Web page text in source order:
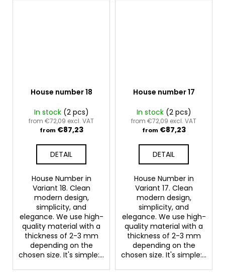
House number 18
In stock (2 pcs)
from €72,09 excl. VAT
from €87,23
DETAIL
House Number in
Variant 18. Clean
modern design,
simplicity, and
elegance. We use high-
quality material with a
thickness of 2-3 mm
depending on the
chosen size. It's simple:...
House number 17
In stock (2 pcs)
from €72,09 excl. VAT
from €87,23
DETAIL
House Number in
Variant 17. Clean
modern design,
simplicity, and
elegance. We use high-
quality material with a
thickness of 2-3 mm
depending on the
chosen size. It's simple:...